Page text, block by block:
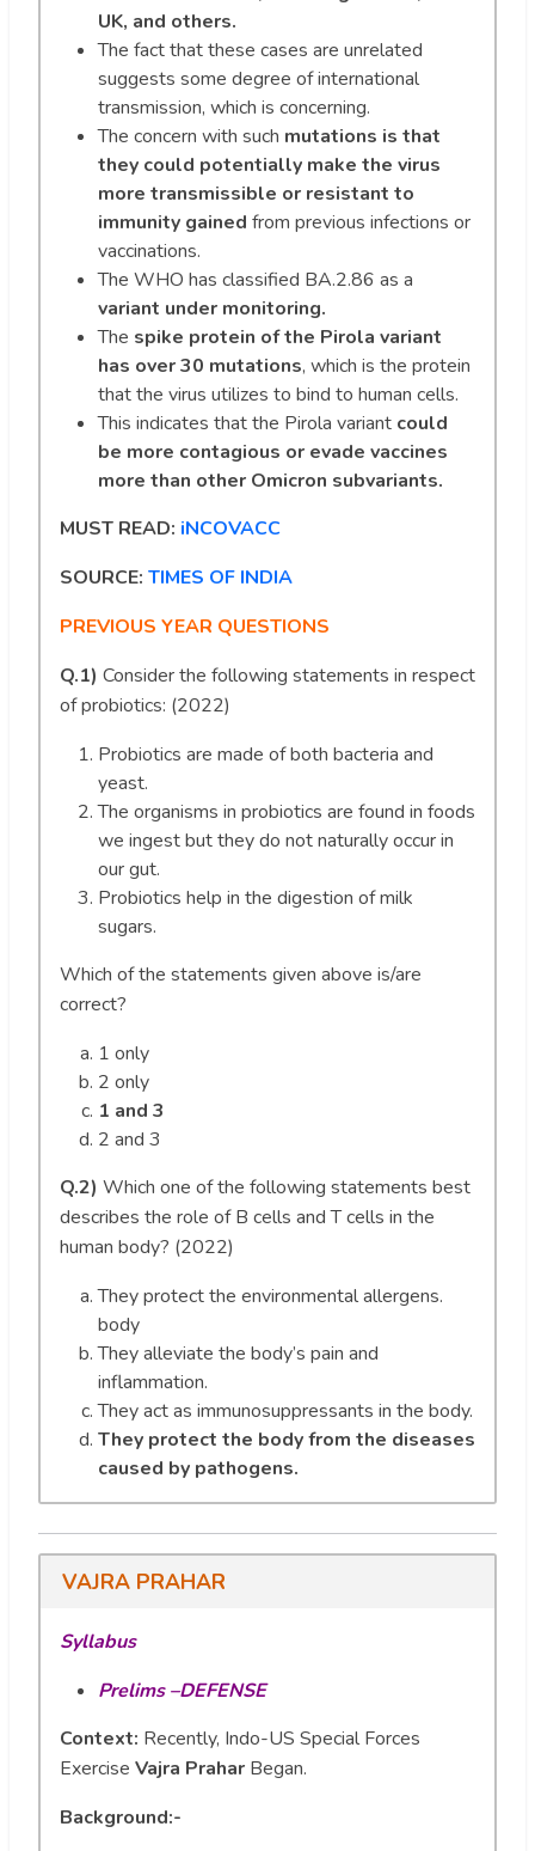
UK, and others.
The fact that these cases are unrelated
suggests some degree of international
transmission, which is concerning.
The concern with such mutations is that
they could potentially make the virus
more transmissible or resistant to
immunity gained from previous infections or
vaccinations.
The WHO has classified BA.2.86 as a
variant under monitoring.
The spike protein of the Pirola variant
has over 30 mutations, which is the protein
that the virus utilizes to bind to human cells.
This indicates that the Pirola variant could
be more contagious or evade vaccines
more than other Omicron subvariants.
MUST READ: iNCOVACC
SOURCE: TIMES OF INDIA
PREVIOUS YEAR QUESTIONS
Q.1) Consider the following statements in respect
of probiotics: (2022)
Probiotics are made of both bacteria and
yeast.
The organisms in probiotics are found in foods
we ingest but they do not naturally occur in
our gut.
Probiotics help in the digestion of milk
sugars.
Which of the statements given above is/are
correct?
1 only
2 only
1 and 3
2 and 3
Q.2) Which one of the following statements best
describes the role of B cells and T cells in the
human body? (2022)
They protect the environmental allergens.
body
They alleviate the body’s pain and
inflammation.
They act as immunosuppressants in the body.
They protect the body from the diseases
caused by pathogens.
VAJRA PRAHAR
Syllabus
Prelims –DEFENSE
Context: Recently, Indo-US Special Forces
Exercise Vajra Prahar Began.
Background:-